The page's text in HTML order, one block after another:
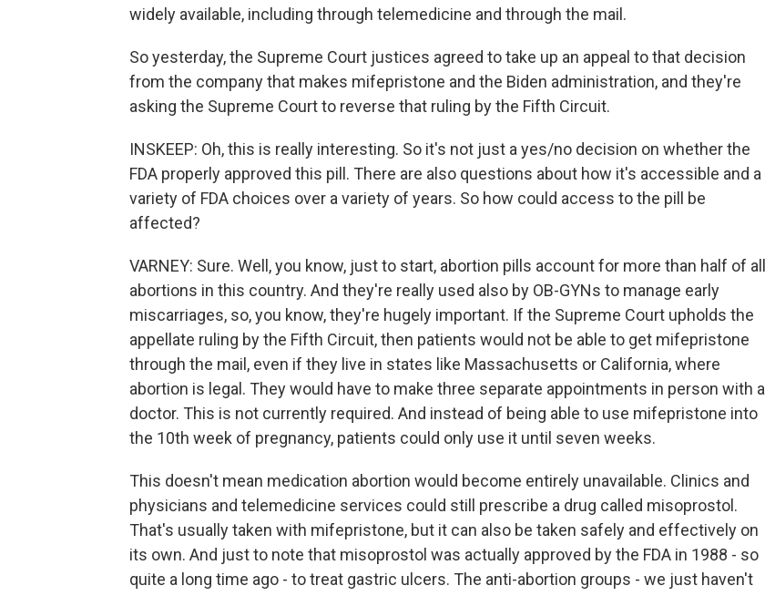
widely available, including through telemedicine and through the mail.
So yesterday, the Supreme Court justices agreed to take up an appeal to that decision
from the company that makes mifepristone and the Biden administration, and they're
asking the Supreme Court to reverse that ruling by the Fifth Circuit.
INSKEEP: Oh, this is really interesting. So it's not just a yes/no decision on whether the
FDA properly approved this pill. There are also questions about how it's accessible and a
variety of FDA choices over a variety of years. So how could access to the pill be
affected?
VARNEY: Sure. Well, you know, just to start, abortion pills account for more than half of all
abortions in this country. And they're really used also by OB-GYNs to manage early
miscarriages, so, you know, they're hugely important. If the Supreme Court upholds the
appellate ruling by the Fifth Circuit, then patients would not be able to get mifepristone
through the mail, even if they live in states like Massachusetts or California, where
abortion is legal. They would have to make three separate appointments in person with a
doctor. This is not currently required. And instead of being able to use mifepristone into
the 10th week of pregnancy, patients could only use it until seven weeks.
This doesn't mean medication abortion would become entirely unavailable. Clinics and
physicians and telemedicine services could still prescribe a drug called misoprostol.
That's usually taken with mifepristone, but it can also be taken safely and effectively on
its own. And just to note that misoprostol was actually approved by the FDA in 1988 - so
quite a long time ago - to treat gastric ulcers. The anti-abortion groups - we just haven't